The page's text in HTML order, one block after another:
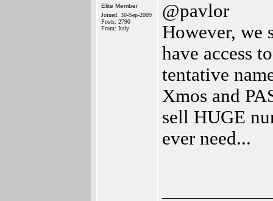
Elite Member
Joined: 30-Sep-2009
Posts: 2790
From: Italy
@pavlor
However, we
have access
tentative
Xmos and
sell HUGE
ever need...